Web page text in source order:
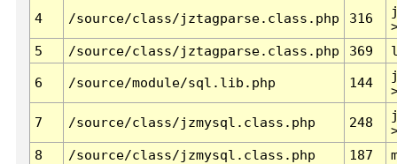
4 /source/class/jztagparse.class.php 316
5
/source/class/jztagparse.class.php 369
6 /source/module/sql.lib.php 144
7 /source/class/jzmysql.class.php 248
8
/source/class/jzmysql.class.php 187